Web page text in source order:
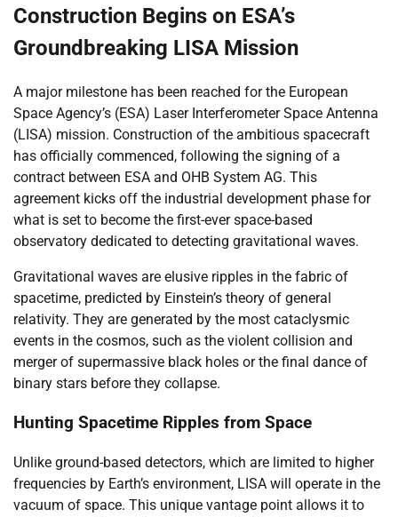
Construction Begins on ESA’s
Groundbreaking LISA Mission
A major milestone has been reached for the European
Space Agency’s (ESA) Laser Interferometer Space Antenna
(LISA) mission. Construction of the ambitious spacecraft
has officially commenced, following the signing of a
contract between ESA and OHB System AG. This
agreement kicks off the industrial development phase for
what is set to become the first-ever space-based
observatory dedicated to detecting gravitational waves.
Gravitational waves are elusive ripples in the fabric of
spacetime, predicted by Einstein’s theory of general
relativity. They are generated by the most cataclysmic
events in the cosmos, such as the violent collision and
merger of supermassive black holes or the final dance of
binary stars before they collapse.
Hunting Spacetime Ripples from Space
Unlike ground-based detectors, which are limited to higher
frequencies by Earth’s environment, LISA will operate in the
vacuum of space. This unique vantage point allows it to